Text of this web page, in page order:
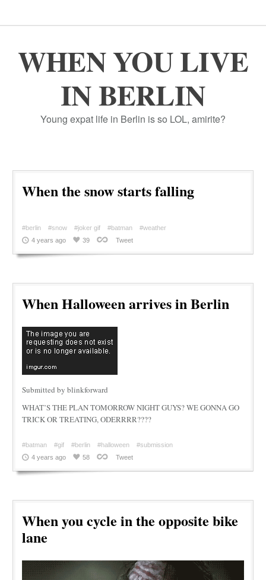
WHEN YOU LIVE
IN BERLIN
Young expat life in Berlin is so LOL, amirite?
When the snow starts falling
#berlin #snow #joker gif #batman
#weather
4 years ago
39 Tweet
When Halloween arrives in Berlin
Submitted by blinkforward
WHAT’S THE PLAN TOMORROW NIGHT GUYS? WE GONNA GO
TRICK OR TREATING, ODERRRR????
#batman #gif #berlin #halloween
#submission
4 years ago
58 Tweet
When you cycle in the opposite bike
lane